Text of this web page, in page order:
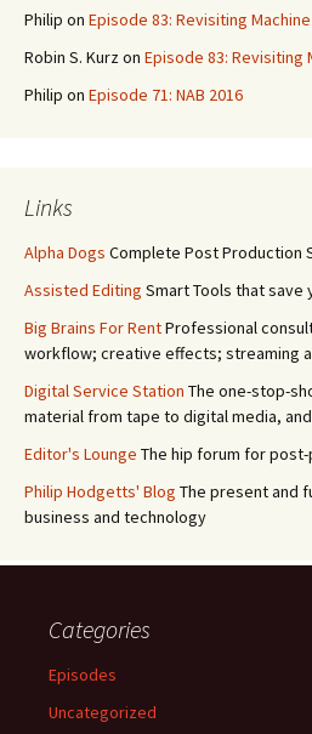
Philip on Episode 83: Revisiting
Robin S. Kurzon Episode 83: Revisiting
Philip on Episode 71: NAB 2016
Links
Alpha Dogs Complete Post Production
Assisted Editing Smart Tools that save
Big Brains For RentProfessional
workflow; creative effects; streaming
Digital Service Station The one-stop-
material from tape to digital media,
Editor's Lounge The hip forum for
Philip Hodgetts' Blog The present and
business and technology
Categories
Episodes
Uncategorized